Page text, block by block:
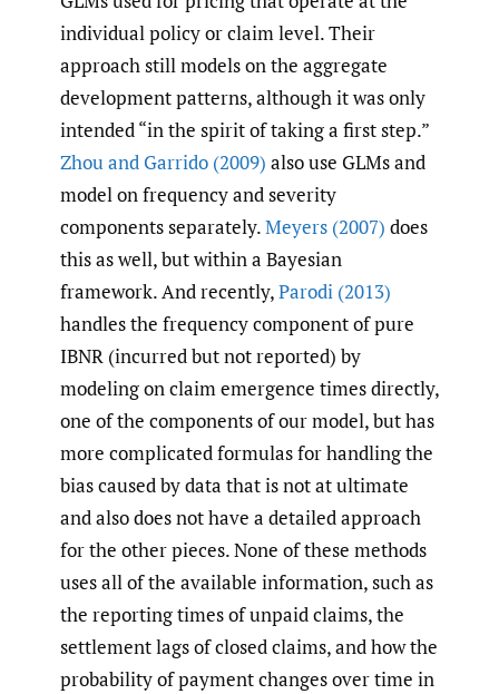
individual policy or claim level. Their
approach still models on the aggregate
development patterns, although it was only
intended “in the spirit of taking a first step.”
Zhou and Garrido (2009) also use GLMs and
model on frequency and severity
components separately.Meyers (2007) does
this as well, but within a Bayesian
framework. And recently,Parodi (2013)
handles the frequency component of pure
IBNR (incurred but not reported) by
modeling on claim emergence times directly,
one of the components of our model, but has
more complicated formulas for handling the
bias caused by data that is not at ultimate
and also does not have a detailed approach
for the other pieces. None of these methods
uses all of the available information, such as
the reporting times of unpaid claims, the
settlement lags of closed claims, and how the
probability of payment changes over time in